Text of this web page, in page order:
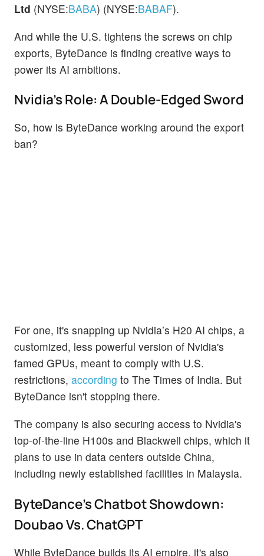
Ltd (NYSE:BABA) (NYSE:BABAF).
And while the U.S. tightens the screws on chip
exports, ByteDance is finding creative ways to
power its AI ambitions.
Nvidia's Role: A Double-Edged Sword
So, how is ByteDance working around the export
ban?
For one, it's snapping up Nvidia’s H20 AI chips, a
customized, less powerful version of Nvidia's
famed GPUs, meant to comply with U.S.
restrictions, according to The Times of India. But
ByteDance isn't stopping there.
The company is also securing access to Nvidia's
top-of-the-line H100s and Blackwell chips, which it
plans to use in data centers outside China,
including newly established facilities in Malaysia.
ByteDance's Chatbot Showdown:
Doubao Vs. ChatGPT
While ByteDance builds its AI empire, it's also